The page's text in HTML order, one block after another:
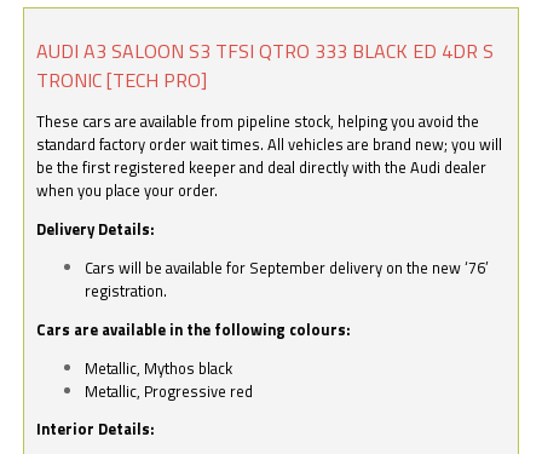
AUDI A3 SALOON S3 TFSI QTRO 333 BLACK ED 4DR S
TRONIC [TECH PRO]
These cars are available from pipeline stock, helping you avoid the
standard factory order wait times. All vehicles are brand new; you will
be the first registered keeper and deal directly with the Audi dealer
when you place your order.
Delivery Details:
Cars will be available for September delivery on the new ‘76’
registration.
Cars are available in the following colours:
Metallic, Mythos black
Metallic, Progressive red
Interior Details: